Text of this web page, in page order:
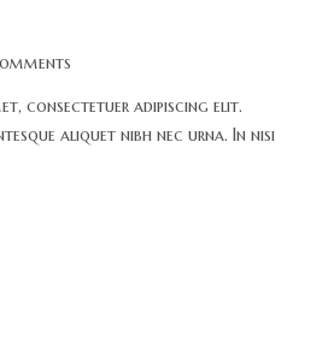
consectetuer adipiscing elit.
aliquet nibh nec urna. In nisi